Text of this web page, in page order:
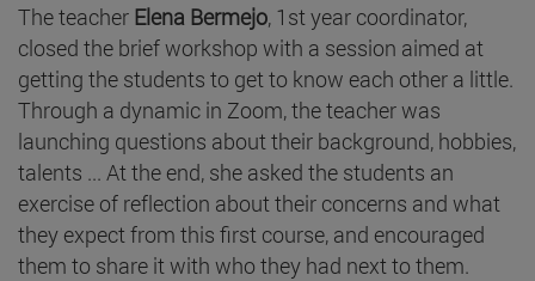
The teacher Elena Bermejo, 1st year coordinator,
closed the brief workshop with a session aimed at
getting the students to get to know each other a little.
Through a dynamic in Zoom, the teacher was
launching questions about their background, hobbies,
talents ... At the end, she asked the students an
exercise of reflection about their concerns and what
they expect from this first course, and encouraged
them to share it with who they had next to them.